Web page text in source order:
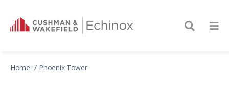
Home Phoenix Tower